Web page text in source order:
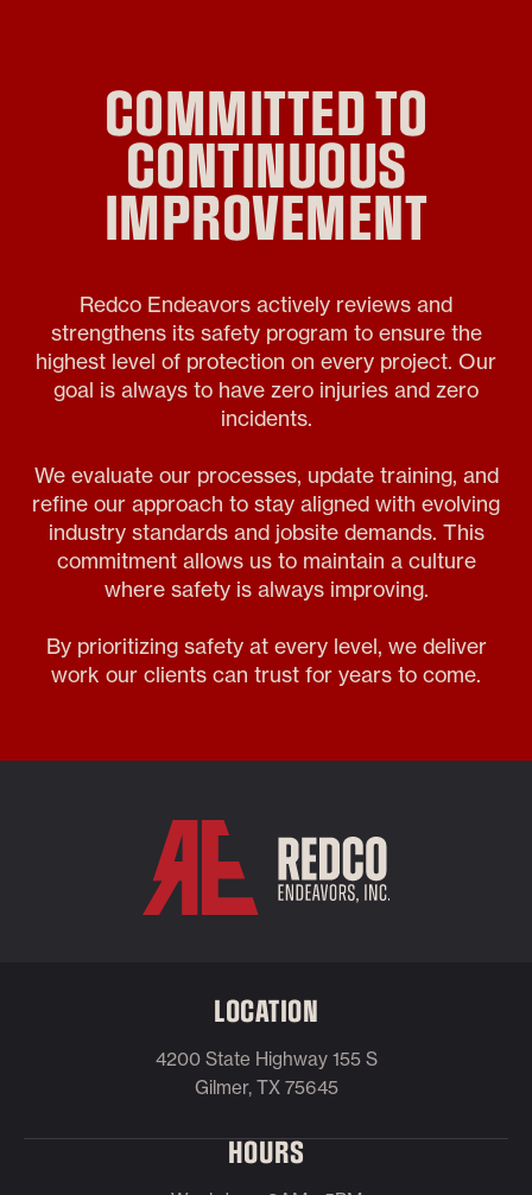
COMMITTED TO
CONTINUOUS
IMPROVEMENT
Redco Endeavors actively reviews and
strengthens its safety program to ensure the
highest level of protection on every project. Our
goal is always to have zero injuries and zero
incidents.
We evaluate our processes, update training, and
refine our approach to stay aligned with evolving
industry standards and jobsite demands. This
commitment allows us to maintain a culture
where safety is always improving.
By prioritizing safety at every level, we deliver
work our clients can trust for years to come.
LOCATION
4200 State Highway 155 S
Gilmer, TX 75645
HOURS